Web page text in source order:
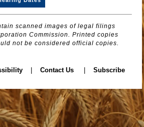
scanned images of legal filings
Commission. Printed copies
not be considered official copies.
Contact Us Subscribe